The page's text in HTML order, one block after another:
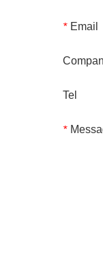
* Email
Tel
*